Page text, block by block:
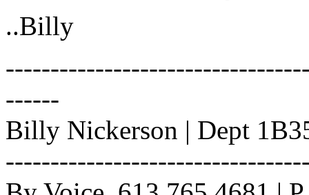
..Billy
------
Billy Nickerson | Dept